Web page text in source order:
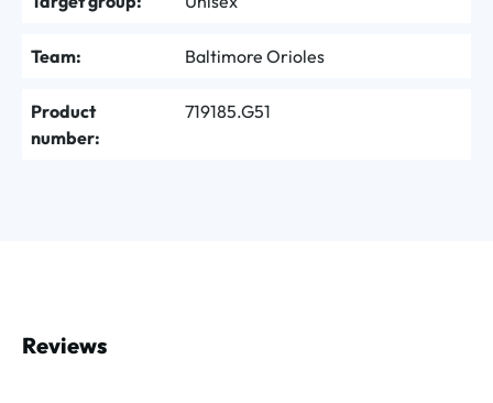
Team: Baltimore Orioles
Product
number:
719185.G51
Reviews